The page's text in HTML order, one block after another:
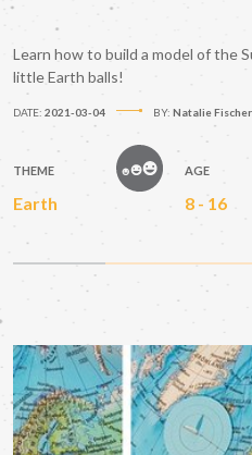
Learn how to build a model of the
little Earth balls!
DATE: 2021-03-04 BY: Natalie Fischer
THEME
Earth
AGE
8 - 16